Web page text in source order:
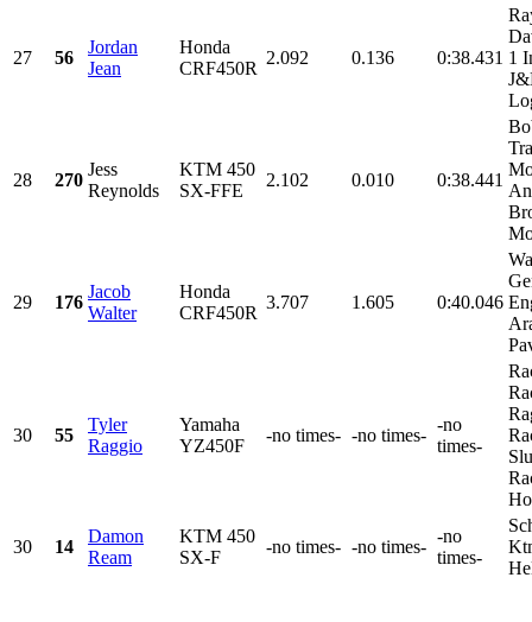
27 56
Jordan
Jean
Honda
CRF450R
2.092 0.136 0:38.431 1
28 270
Jess
Reynolds
KTM 450
SX-FFE
2.102 0.010 0:38.441
29 176
Jacob
Walter
Honda
CRF450R
3.707 1.605 0:40.046
30 55
Tyler
Raggio
Yamaha
YZ450F
-no times- -no times-
-no
times-
30 14
Damon
Ream
KTM 450
SX-F
-no times- -no times-
-no
times-